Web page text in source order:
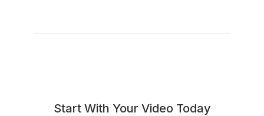
Start With Your Video Today